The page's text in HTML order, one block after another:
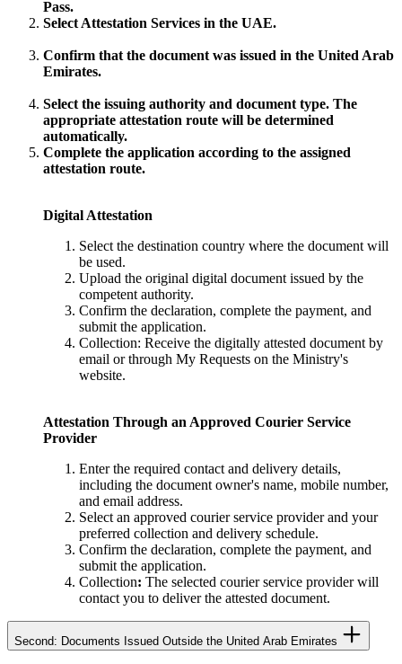
Pass.
Select Attestation Services in the UAE.
Confirm that the document was issued in the United Arab
Emirates.
Select the issuing authority and document type. The
appropriate attestation route will be determined
automatically.
Complete the application according to the assigned
attestation route.
Digital Attestation
Select the destination country where the document will
be used.
Upload the original digital document issued by the
competent authority.
Confirm the declaration, complete the payment, and
submit the application.
Collection: Receive the digitally attested document by
email or through My Requests on the Ministry's
website.
Attestation Through an Approved Courier Service
Provider
Enter the required contact and delivery details,
including the document owner's name, mobile number,
and email address.
Select an approved courier service provider and your
preferred collection and delivery schedule.
Confirm the declaration, complete the payment, and
submit the application.
Collection: The selected courier service provider will
contact you to deliver the attested document.
Second: Documents Issued Outside the United Arab Emirates